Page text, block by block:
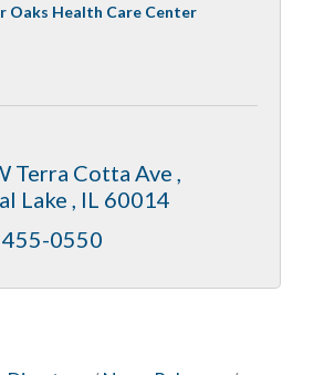
Oaks Health Care Center
Terra Cotta Ave
Lake
IL 60014
0550